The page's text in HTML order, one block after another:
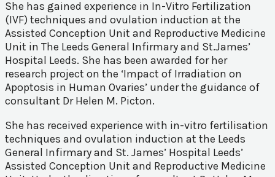
She has gained experience in In-Vitro Fertilization
(IVF) techniques and ovulation induction at the
Assisted Conception Unit and Reproductive Medicine
Unit in The Leeds General Infirmary and St.James’
Hospital Leeds. She has been awarded for her
research project on the ‘Impact of Irradiation on
Apoptosis in Human Ovaries’ under the guidance of
consultant Dr Helen M. Picton.
She has received experience with in-vitro fertilisation
techniques and ovulation induction at the Leeds
General Infirmary and St. James’ Hospital Leeds’
Assisted Conception Unit and Reproductive Medicine